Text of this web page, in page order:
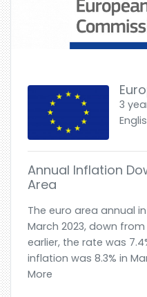
3
Annual Inflation
Area
The euro area annual
March 2023, down from
earlier, the rate was
inflation was 8.3% in
More